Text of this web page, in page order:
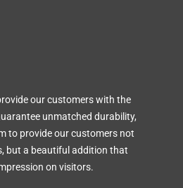
our customers with the
unmatched durability,
to provide our customers not
but a beautiful addition that
on visitors.